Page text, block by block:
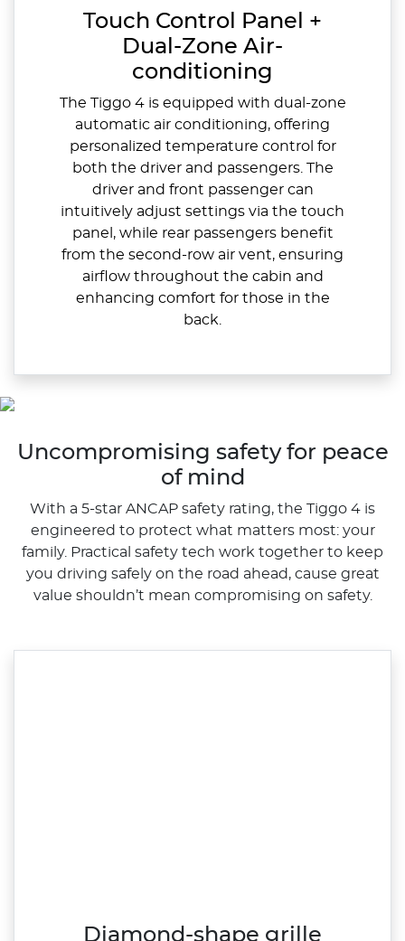
Touch Control Panel +
Dual-Zone Air-
conditioning
The Tiggo 4 is equipped with dual-zone
automatic air conditioning, offering
personalized temperature control for
both the driver and passengers. The
driver and front passenger can
intuitively adjust settings via the touch
panel, while rear passengers benefit
from the second-row air vent, ensuring
airflow throughout the cabin and
enhancing comfort for those in the
back.
Uncompromising safety for peace
of mind
With a 5-star ANCAP safety rating, the Tiggo 4 is
engineered to protect what matters most: your
family. Practical safety tech work together to keep
you driving safely on the road ahead, cause great
value shouldn’t mean compromising on safety.
Diamond-shape grille